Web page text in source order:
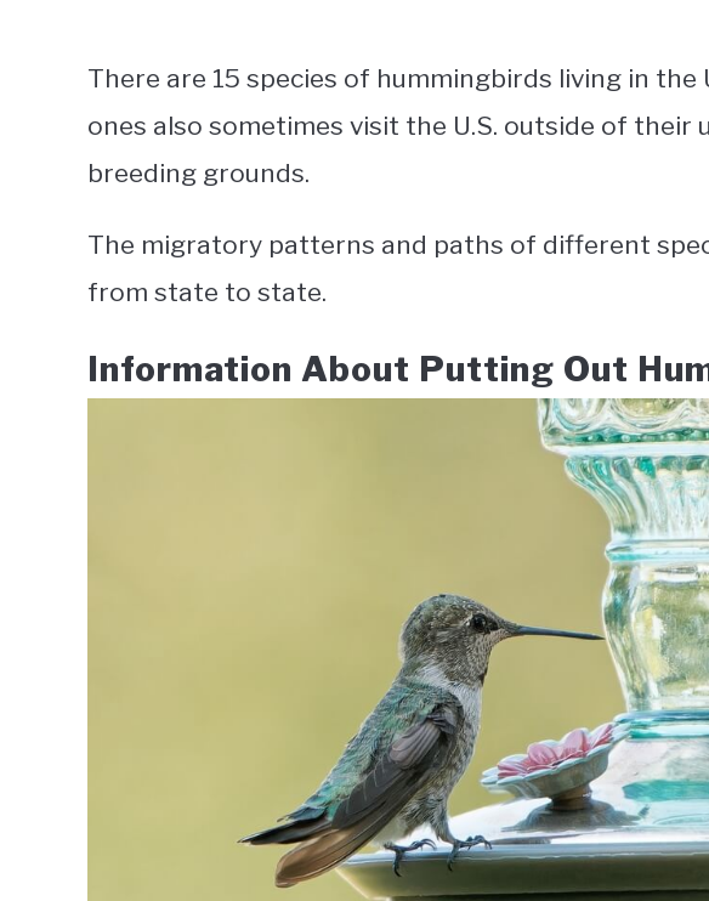
There are 15 species of hummingbirds living in
ones also sometimes visit the U.S. outside of their
breeding grounds.
The migratory patterns and paths of different
from state to state.
Information About Putting Out